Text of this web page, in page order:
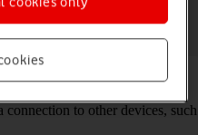
can be used to transfer files
to other devices, such